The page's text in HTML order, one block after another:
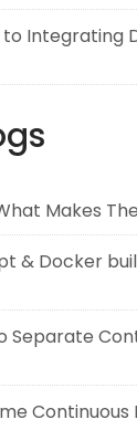
Integrating
Makes
& Docker
Separate
Continuous